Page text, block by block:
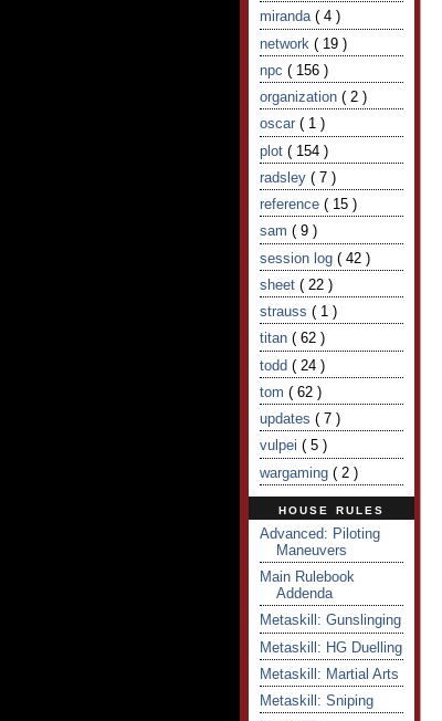
miranda ( 4 )
network ( 19 )
npc ( 156 )
organization ( 2 )
oscar ( 1 )
plot ( 154 )
radsley ( 7 )
reference ( 15 )
sam ( 9 )
session log ( 42 )
sheet ( 22 )
strauss ( 1 )
titan ( 62 )
todd ( 24 )
tom ( 62 )
updates ( 7 )
vulpei ( 5 )
wargaming ( 2 )
HOUSE RULES
Advanced: Piloting
Maneuvers
Main Rulebook
Addenda
Metaskill: Gunslinging
Metaskill: HG Duelling
Metaskill: Martial Arts
Metaskill: Sniping